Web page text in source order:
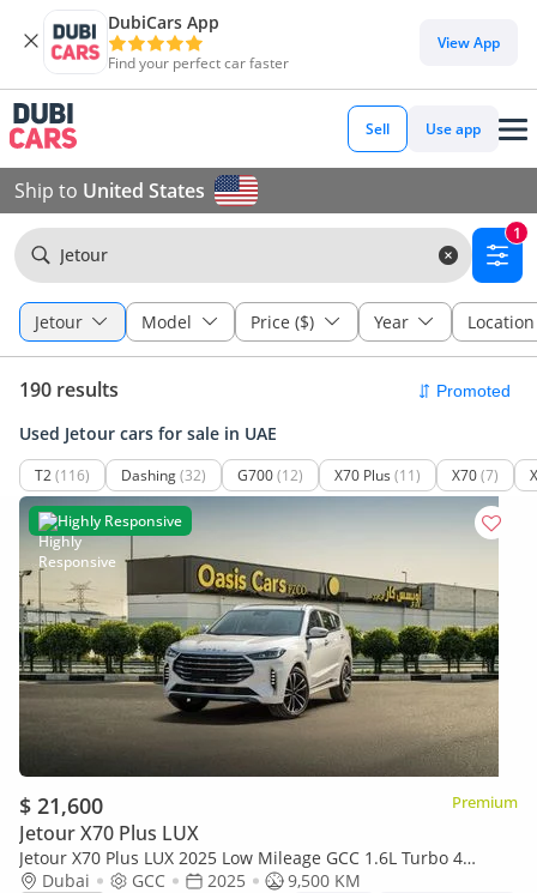
DubiCars App
Find your perfect car faster
View App
Sell Use app
Ship to United States
Jetour
1
Jetour Model Price ($) Year Location
190 results
Used Jetour cars for sale in UAE
T2(116) Dashing(32) G700(12) X70 Plus (11) X70(7)
Highly Responsive
$ 21,600 Premium
Jetour X70 Plus LUX
Jetour X70 Plus LUX 2025 Low Mileage GCC 1.6L Turbo 4
Cylinders
Dubai GCC 2025
9,500 KM